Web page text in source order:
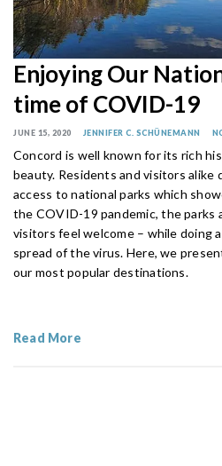
Enjoying Our
time of COVID-19
JUNE 15, 2020 JENNIFER C. SCHÜNEMANN
Concord is well known for its rich
beauty. Residents and visitors alike
access to national parks which
the COVID-19 pandemic, the parks
visitors feel welcome – while doing
spread of the virus. Here, we
our most popular destinations.
Read More